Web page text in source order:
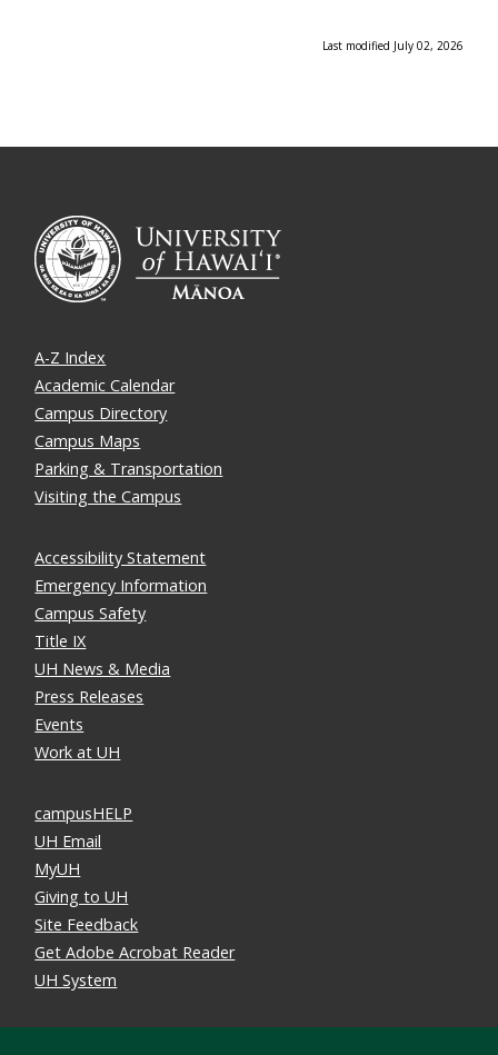
Last modified July 02, 2026
A-Z Index
Academic Calendar
Campus Directory
Campus Maps
Parking & Transportation
Visiting the Campus
Accessibility Statement
Emergency Information
Campus Safety
Title IX
UH News & Media
Press Releases
Events
Work at UH
campusHELP
UH Email
MyUH
Giving to UH
Site Feedback
Get Adobe Acrobat Reader
UH System